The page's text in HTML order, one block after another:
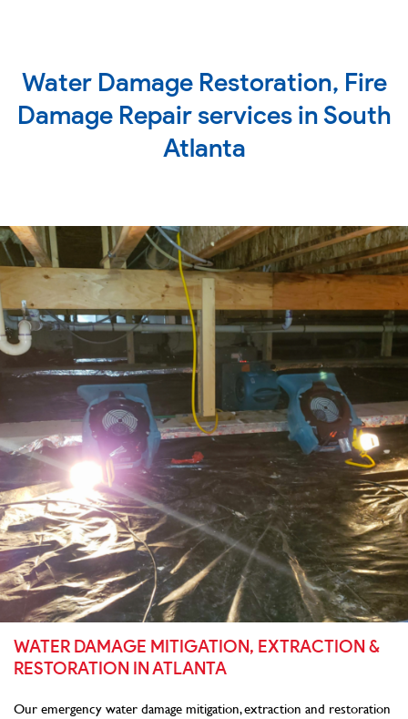
Water Damage Restoration, Fire
Damage Repair services in South
Atlanta
WATER DAMAGE MITIGATION, EXTRACTION &
RESTORATION IN ATLANTA
Our emergency water damage mitigation, extraction and restoration